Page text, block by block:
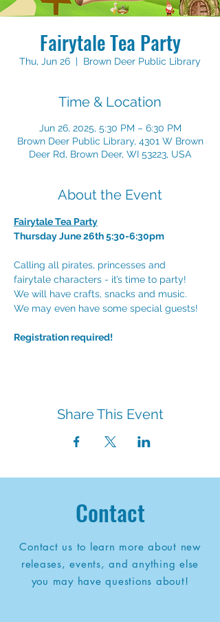
Fairytale Tea Party
Thu, Jun 26
  |
Brown Deer Public Library
Time & Location
Jun 26, 2025, 5:30 PM – 6:30 PM
Brown Deer Public Library, 4301 W Brown
Deer Rd, Brown Deer, WI 53223, USA
About the Event
Fairytale Tea Party
Thursday June 26th 5:30-6:30pm
Calling all pirates, princesses and
fairytale characters - it’s time to party!
We will have crafts, snacks and music.
We may even have some special guests!
Registration required!
Share This Event
Contact
Contact us to learn more about new
releases, events, and anything else
you may have questions about!